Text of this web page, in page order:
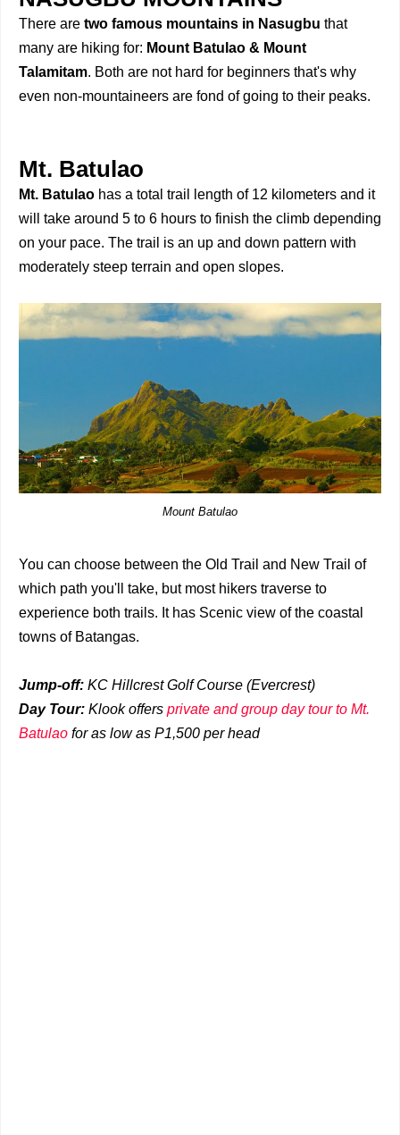
There are two famous mountains in Nasugbu that
many are hiking for: Mount Batulao & Mount
Talamitam. Both are not hard for beginners that's why
even non-mountaineers are fond of going to their peaks.
Mt. Batulao
Mt. Batulao has a total trail length of 12 kilometers and it
will take around 5 to 6 hours to finish the climb depending
on your pace. The trail is an up and down pattern with
moderately steep terrain and open slopes.
Mount Batulao
You can choose between the Old Trail and New Trail of
which path you'll take, but most hikers traverse to
experience both trails. It has Scenic view of the coastal
towns of Batangas.
Jump-off: KC Hillcrest Golf Course (Evercrest)
Day Tour: Klook offers private and group day tour to Mt.
Batulao for as low as P1,500 per head